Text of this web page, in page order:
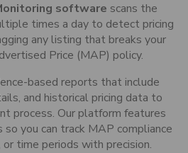
software scans the
times a day to detect pricing
any listing that breaks your
Price (MAP) policy.
based reports that include
and historical pricing data to
process. Our platform features
you can track MAP compliance
time periods with precision.